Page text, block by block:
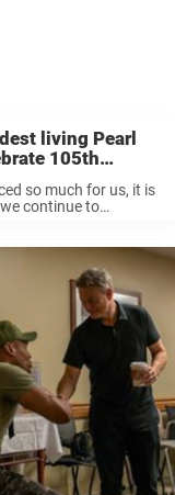
living Pearl
105th
so much for us, it is
continue to